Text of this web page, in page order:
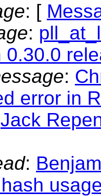
: [
:
0.30.0
:
error in
Jack
: